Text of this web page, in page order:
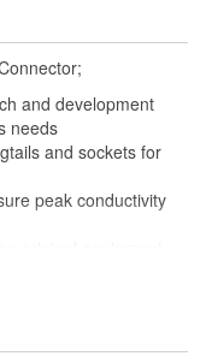
and development
needs
and sockets for
peak conductivity
inherent failure